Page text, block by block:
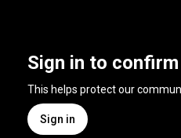
Sign in to
This helps protect our
Sign in